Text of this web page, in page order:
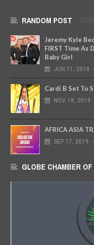
RANDOM POST
Jeremy Kyle
FIRST Time As
Baby Girl
JUN 11, 2018 -
Cardi B Set To
NOV 18, 2019
AFRICA ASIA
SEP 17, 2019 -
GLOBE CHAMBER